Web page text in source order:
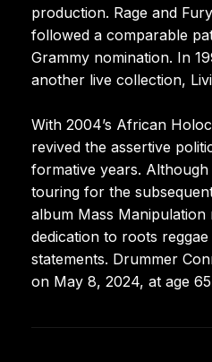
production. Rage and
followed a comparable
Grammy nomination. In
another live collection,
With 2004’s African
revived the assertive
formative years.
touring for the
album Mass Manipulation
dedication to roots
statements. Drummer
on May 8, 2024, at age